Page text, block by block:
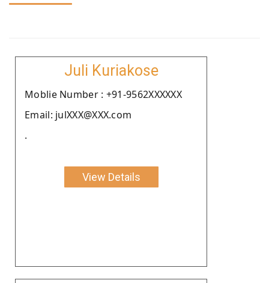
Juli Kuriakose
Moblie Number : +91-9562XXXXXX
Email: julXXX@XXX.com
.
View Details